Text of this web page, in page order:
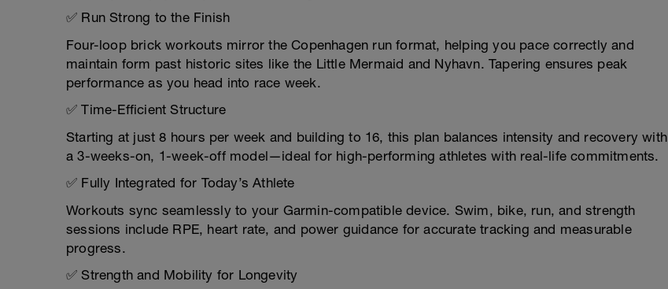
✅ Run Strong to the Finish
Four-loop brick workouts mirror the Copenhagen run format, helping you pace correctly and
maintain form past historic sites like the Little Mermaid and Nyhavn. Tapering ensures peak
performance as you head into race week.
✅ Time-Efficient Structure
Starting at just 8 hours per week and building to 16, this plan balances intensity and recovery with
a 3-weeks-on, 1-week-off model—ideal for high-performing athletes with real-life commitments.
✅ Fully Integrated for Today’s Athlete
Workouts sync seamlessly to your Garmin-compatible device. Swim, bike, run, and strength
sessions include RPE, heart rate, and power guidance for accurate tracking and measurable
progress.
✅ Strength and Mobility for Longevity